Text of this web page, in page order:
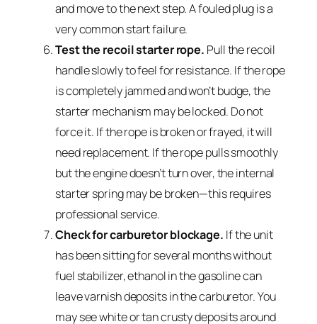
and move to the next step. A fouled plug is a
very common start failure.
Test the recoil starter rope. Pull the recoil
handle slowly to feel for resistance. If the rope
is completely jammed and won’t budge, the
starter mechanism may be locked. Do not
force it. If the rope is broken or frayed, it will
need replacement. If the rope pulls smoothly
but the engine doesn’t turn over, the internal
starter spring may be broken—this requires
professional service.
Check for carburetor blockage. If the unit
has been sitting for several months without
fuel stabilizer, ethanol in the gasoline can
leave varnish deposits in the carburetor. You
may see white or tan crusty deposits around